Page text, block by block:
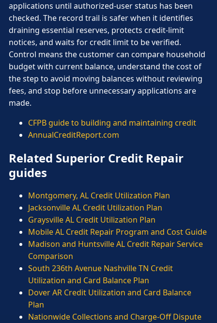
applications until authorized-user status has been
checked. The record trail is safer when it identifies
draining essential reserves, protects credit-limit
notices, and waits for credit limit to be verified.
Control means the customer can compare household
budget with current balance, understand the cost of
the step to avoid moving balances without reviewing
fees, and stop before unnecessary applications are
made.
CFPB guide to building and maintaining credit
AnnualCreditReport.com
Related Superior Credit Repair
guides
Montgomery, AL Credit Utilization Plan
Jacksonville AL Credit Utilization Plan
Graysville AL Credit Utilization Plan
Mobile AL Credit Repair Program and Cost Guide
Madison and Huntsville AL Credit Repair Service
Comparison
South 236th Avenue Nashville TN Credit
Utilization and Card Balance Plan
Dover AR Credit Utilization and Card Balance
Plan
Nationwide Collections and Charge-Off Dispute